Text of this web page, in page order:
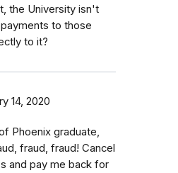
the University isn't
to those
to it?
14, 2020
Phoenix graduate,
fraud, fraud! Cancel
and pay me back for